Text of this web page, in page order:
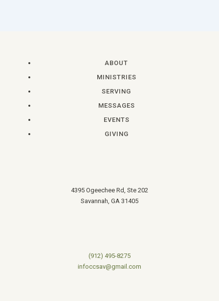
ABOUT
MINISTRIES
SERVING
MESSAGES
EVENTS
GIVING
4395 Ogeechee Rd, Ste 202
Savannah, GA 31405
(912) 495-8275
infoccsav@gmail.com